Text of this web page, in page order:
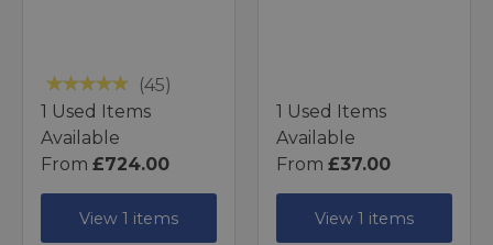
(45)
1 Used Items
Available
From £724.00
View 1 items
1 Used Items
Available
From £37.00
View 1 items